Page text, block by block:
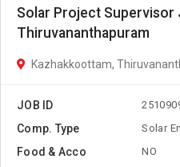
Solar Project Supervisor
Thiruvananthapuram
Kazhakkoottam,
JOB ID
Comp. Type Solar
Food & Acco NO